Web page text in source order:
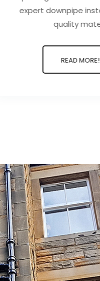
expert downpipe
quality
READ MORE!